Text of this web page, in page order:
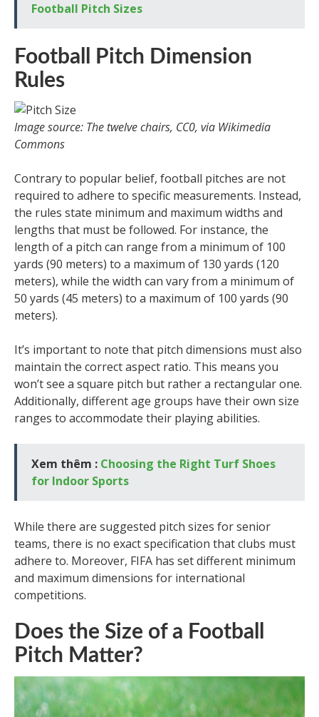
Football Pitch Sizes
Football Pitch Dimension
Rules
Image source: The twelve chairs, CC0, via Wikimedia
Commons
Contrary to popular belief, football pitches are not
required to adhere to specific measurements. Instead,
the rules state minimum and maximum widths and
lengths that must be followed. For instance, the
length of a pitch can range from a minimum of 100
yards (90 meters) to a maximum of 130 yards (120
meters), while the width can vary from a minimum of
50 yards (45 meters) to a maximum of 100 yards (90
meters).
It’s important to note that pitch dimensions must also
maintain the correct aspect ratio. This means you
won’t see a square pitch but rather a rectangular one.
Additionally, different age groups have their own size
ranges to accommodate their playing abilities.
Xem thêm : Choosing the Right Turf Shoes
for Indoor Sports
While there are suggested pitch sizes for senior
teams, there is no exact specification that clubs must
adhere to. Moreover, FIFA has set different minimum
and maximum dimensions for international
competitions.
Does the Size of a Football
Pitch Matter?